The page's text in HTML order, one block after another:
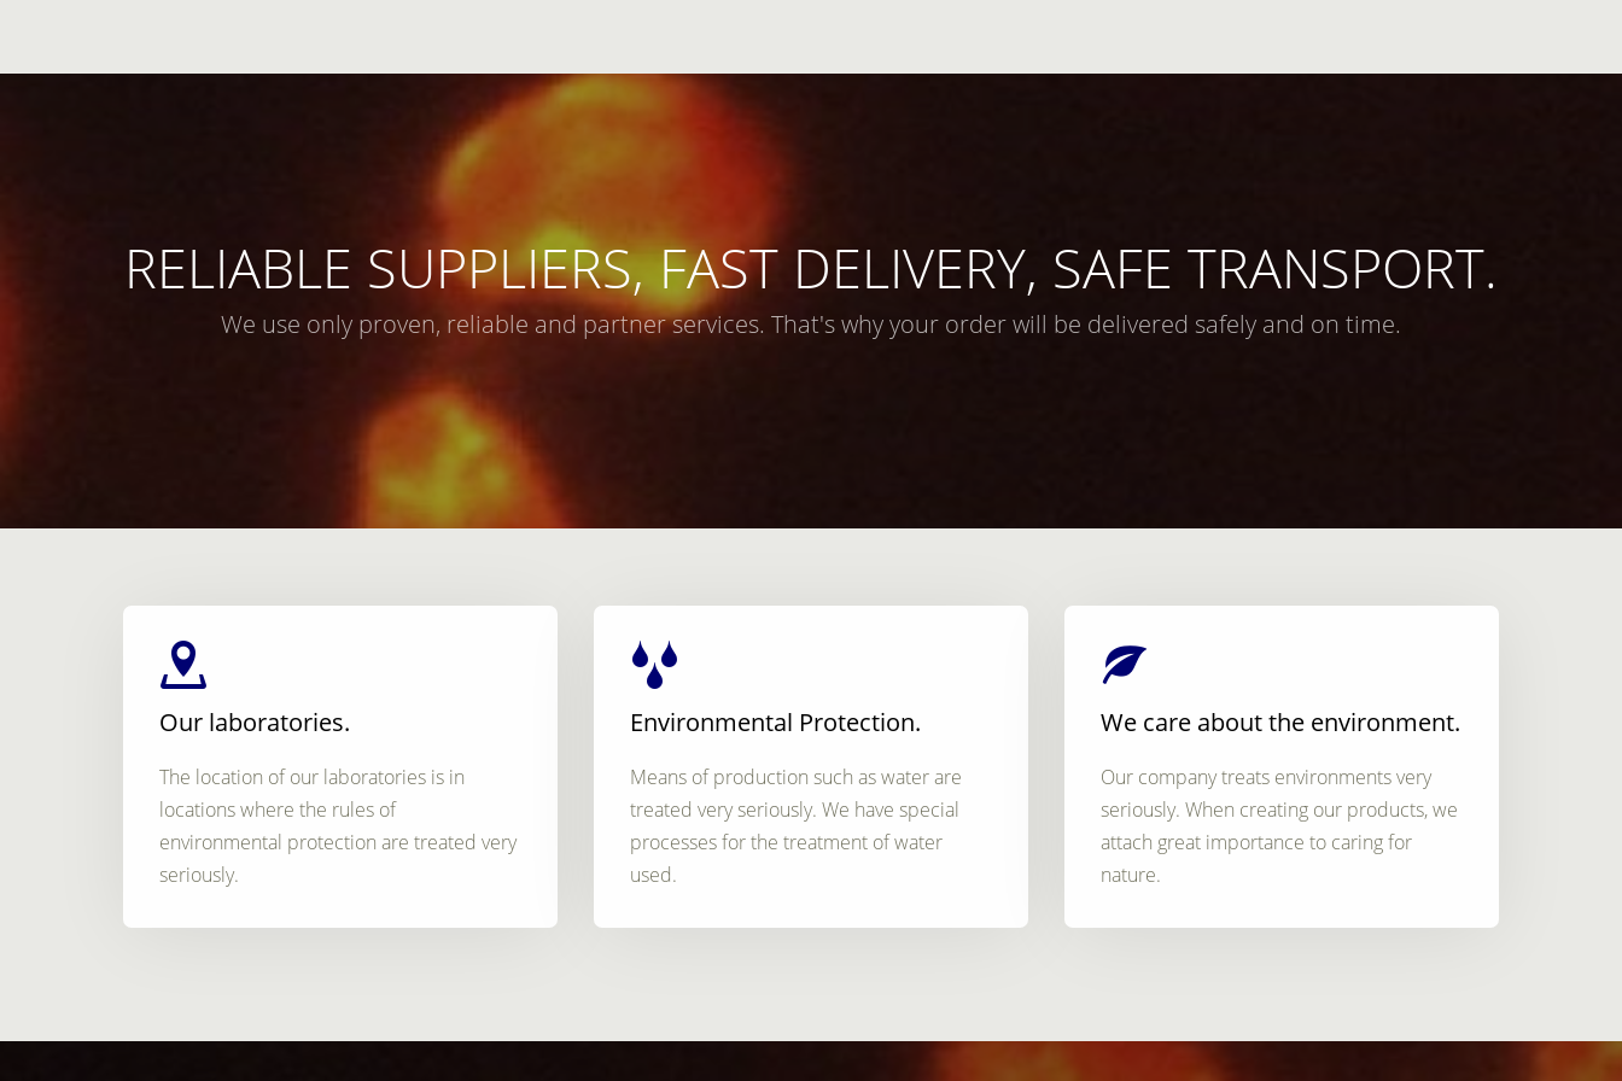
RELIABLE SUPPLIERS, FAST DELIVERY, SAFE TRANSPORT.
We use only proven, reliable and partner services. That's why your order will be delivered safely and on time.
Our laboratories.
The location of our laboratories is in
locations where the rules of
environmental protection are treated very
seriously.
Environmental Protection.
Means of production such as water are
treated very seriously. We have special
processes for the treatment of water
used.
We care about the environment.
Our company treats environments very
seriously. When creating our products, we
attach great importance to caring for
nature.